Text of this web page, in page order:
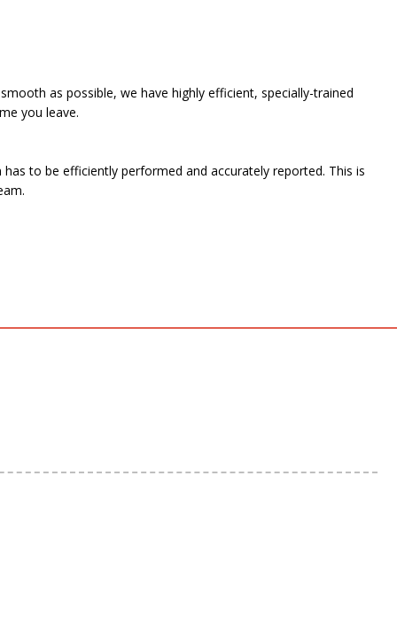
as possible, we have highly efficient, specially-trained
you leave.
to be efficiently performed and accurately reported. This is